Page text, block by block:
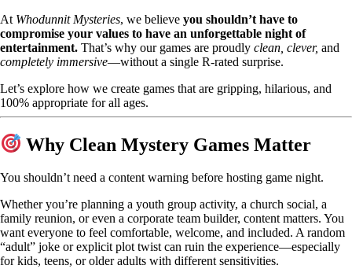
At Whodunnit Mysteries, we believe you shouldn’t have to
compromise your values to have an unforgettable night of
entertainment. That’s why our games are proudly clean, clever, and
completely immersive—without a single R-rated surprise.
Let’s explore how we create games that are gripping, hilarious, and
100% appropriate for all ages.
Why Clean Mystery Games Matter
You shouldn’t need a content warning before hosting game night.
Whether you’re planning a youth group activity, a church social, a
family reunion, or even a corporate team builder, content matters. You
want everyone to feel comfortable, welcome, and included. A random
“adult” joke or explicit plot twist can ruin the experience—especially
for kids, teens, or older adults with different sensitivities.